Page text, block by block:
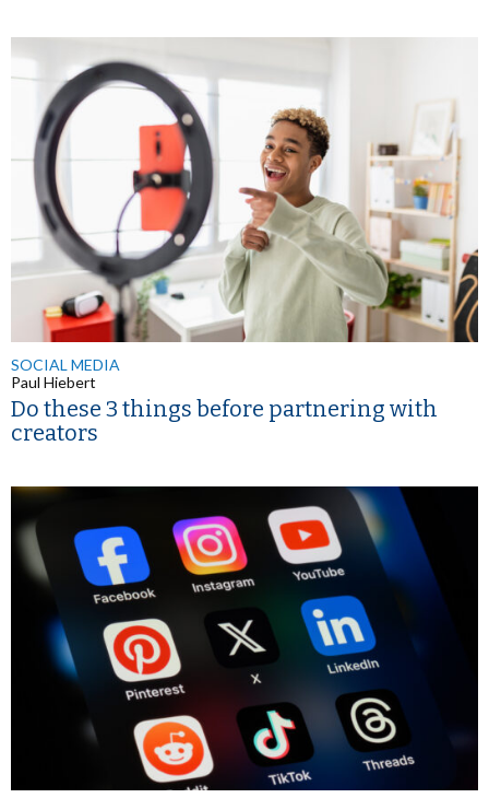
SOCIAL MEDIA
Paul Hiebert
Do these 3 things before partnering with
creators